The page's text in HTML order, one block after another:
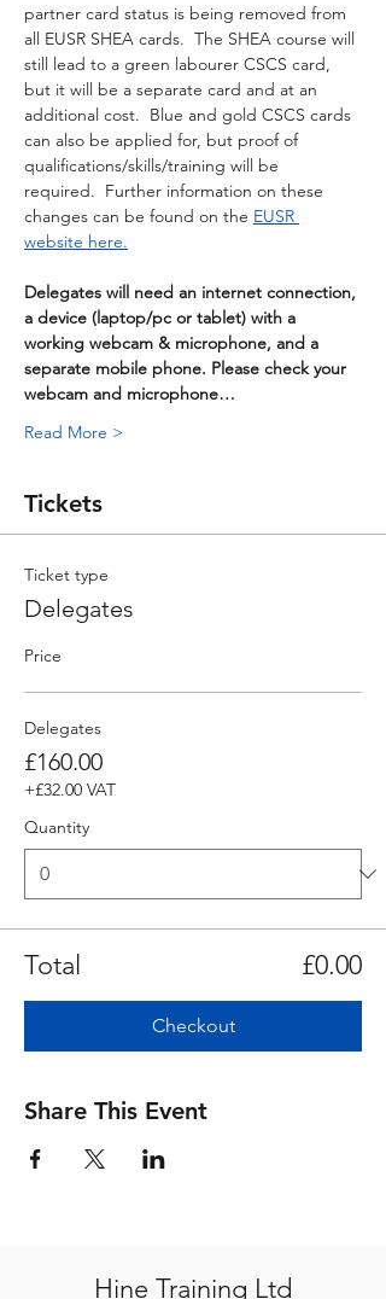
partner card status is being removed from
all EUSR SHEA cards.  The SHEA course will
still lead to a green labourer CSCS card,
but it will be a separate card and at an
additional cost.  Blue and gold CSCS cards
can also be applied for, but proof of
qualifications/skills/training will be
required.  Further information on these
changes can be found on the EUSR
website here.
Delegates will need an internet connection,
a device (laptop/pc or tablet) with a
working webcam & microphone, and a
separate mobile phone. Please check your
webcam and microphone…
Read More >
Tickets
Ticket type
Delegates
Price
Delegates
£160.00
+£32.00 VAT
Quantity
Total £0.00
Checkout
Share This Event
Hine Training Ltd